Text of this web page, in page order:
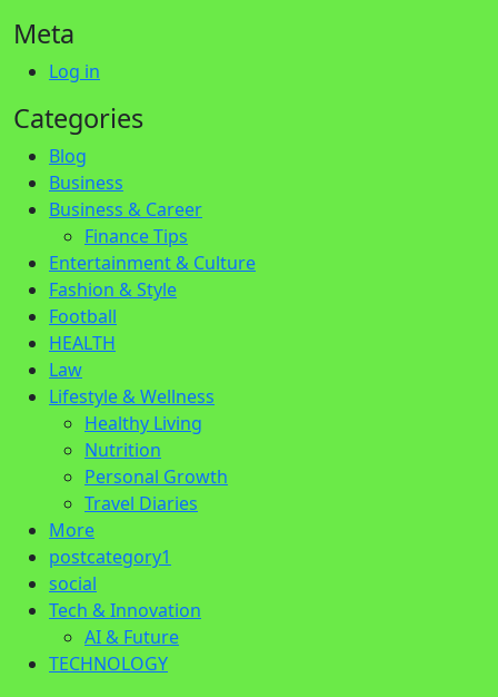
Meta
Log in
Categories
Blog
Business
Business & Career
Finance Tips
Entertainment & Culture
Fashion & Style
Football
HEALTH
Law
Lifestyle & Wellness
Healthy Living
Nutrition
Personal Growth
Travel Diaries
More
postcategory1
social
Tech & Innovation
AI & Future
TECHNOLOGY